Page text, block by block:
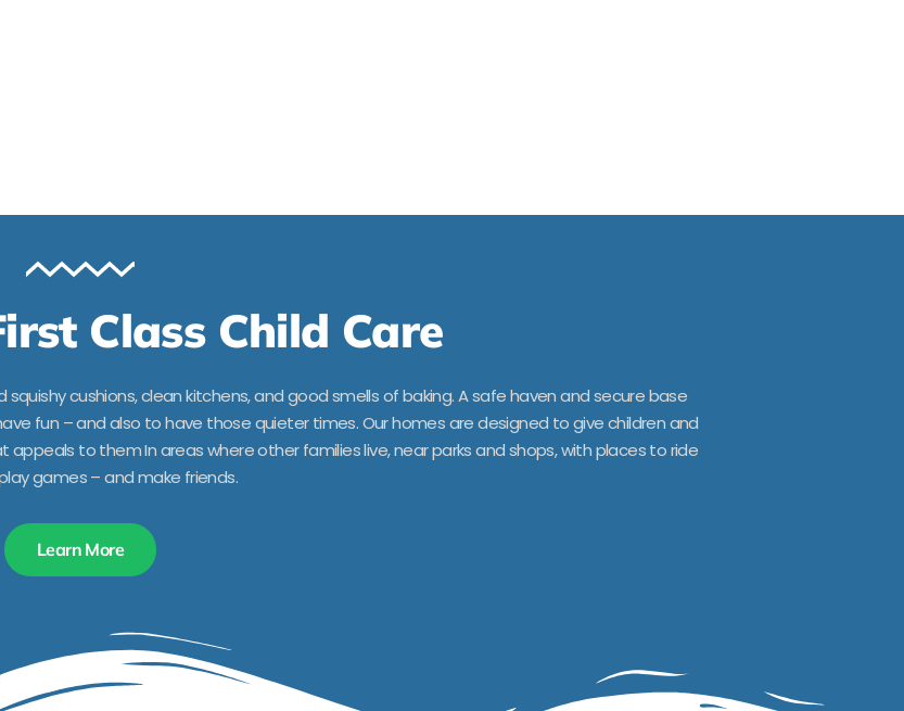
Class Child Care
cushions, clean kitchens, and good smells of baking. A safe haven and secure base
fun – and also to have those quieter times. Our homes are designed to give children and
to them In areas where other families live, near parks and shops, with places to ride
games – and make friends.
Learn More